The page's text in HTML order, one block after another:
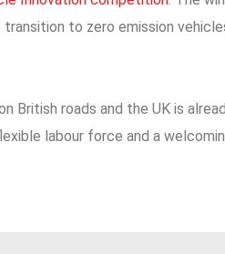
to zero emission
British roads and the UK is
labour force and a